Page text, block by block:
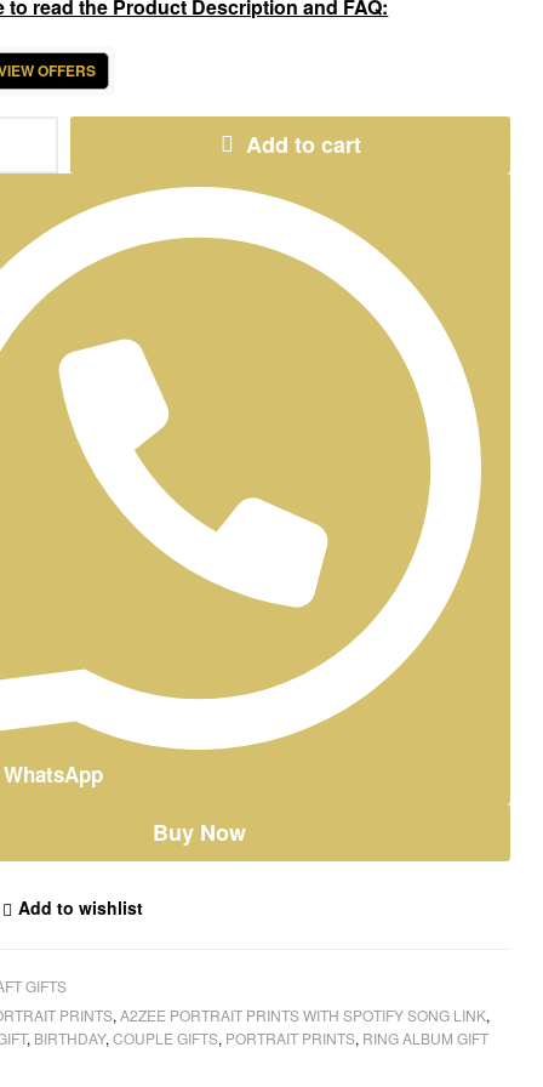
to read the Product Description and FAQ:
OFFERS
Add to cart
Buy Now
Add to wishlist
GIFTS
PRINTS,A2ZEE PORTRAIT PRINTS WITH SPOTIFY SONG LINK,
, BIRTHDAY,COUPLE GIFTS, PORTRAIT PRINTS, RING ALBUM GIFT